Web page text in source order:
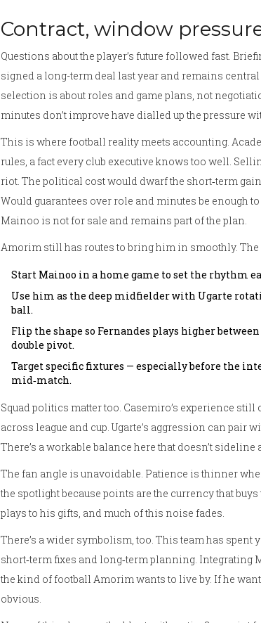
Contract, window
Questions about the player’s future followed fast.
signed a long-term deal last year and remains
selection is about roles and game plans, not
minutes don’t improve have dialled up the pressure
This is where football reality meets accounting.
rules, a fact every club executive knows too well.
riot. The political cost would dwarf the short‑term
Would guarantees over role and minutes be enough
Mainoo is not for sale and remains part of the plan.
Amorim still has routes to bring him in smoothly. The
Start Mainoo in a home game to set the rhythm
Use him as the deep midfielder with Ugarte
ball.
Flip the shape so Fernandes plays higher
double pivot.
Target specific fixtures — especially before the
mid‑match.
Squad politics matter too. Casemiro’s experience still
across league and cup. Ugarte’s aggression can pair
There’s a workable balance here that doesn’t sideline
The fan angle is unavoidable. Patience is thinner
the spotlight because points are the currency that
plays to his gifts, and much of this noise fades.
There’s a wider symbolism, too. This team has
short‑term fixes and long‑term planning. Integrating
the kind of football Amorim wants to live by. If he
obvious.